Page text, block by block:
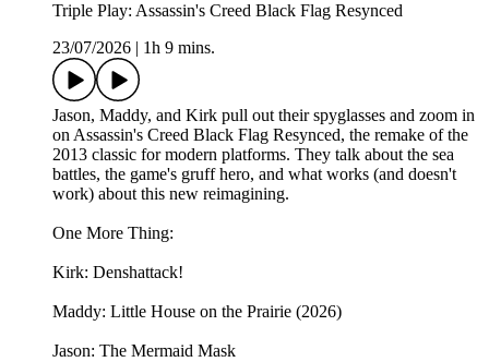
Triple Play: Assassin's Creed Black Flag Resynced
23/07/2026
1h 9 mins.
Jason, Maddy, and Kirk pull out their spyglasses and zoom in
on Assassin's Creed Black Flag Resynced, the remake of the
2013 classic for modern platforms. They talk about the sea
battles, the game's gruff hero, and what works (and doesn't
work) about this new reimagining.
One More Thing:
Kirk: Denshattack!
Maddy: Little House on the Prairie (2026)
Jason: The Mermaid Mask